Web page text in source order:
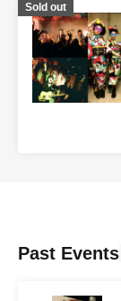
Sold out
Past Events